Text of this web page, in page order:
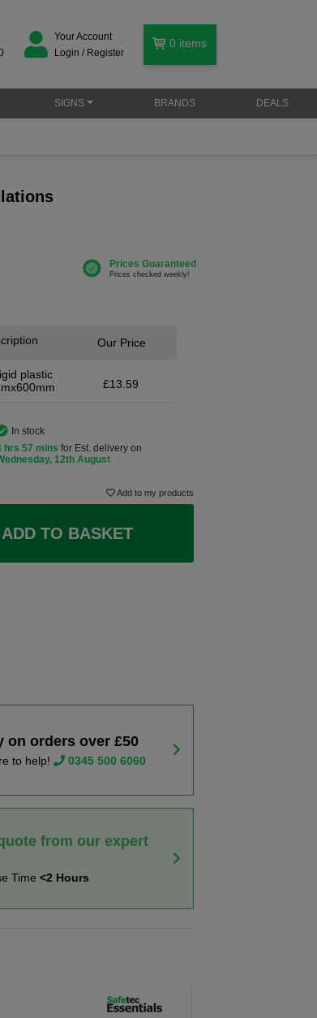
Your Account
Login / Register
0 items
SIGNS BRANDS DEALS
plastic
Our Price
£13.59
In stock
hrs 57 mins for Est. delivery on
12th August
Add to my products
ADD TO BASKET
on orders over £50
to help! 0345 500 6060
from our expert
Time<2 Hours